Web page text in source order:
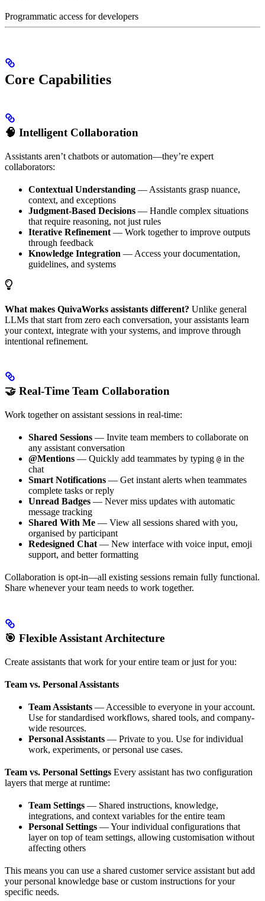
Programmatic access for developers
Core Capabilities
🧠 Intelligent Collaboration
Assistants aren’t chatbots or automation—they’re expert
collaborators:
Contextual Understanding — Assistants grasp nuance,
context, and exceptions
Judgment-Based Decisions — Handle complex situations
that require reasoning, not just rules
Iterative Refinement — Work together to improve outputs
through feedback
Knowledge Integration — Access your documentation,
guidelines, and systems
What makes QuivaWorks assistants different? Unlike general
LLMs that start from zero each conversation, your assistants learn
your context, integrate with your systems, and improve through
intentional refinement.
🤝 Real-Time Team Collaboration
Work together on assistant sessions in real-time:
Shared Sessions — Invite team members to collaborate on
any assistant conversation
@Mentions — Quickly add teammates by typing @ in the
chat
Smart Notifications — Get instant alerts when teammates
complete tasks or reply
Unread Badges — Never miss updates with automatic
message tracking
Shared With Me — View all sessions shared with you,
organised by participant
Redesigned Chat — New interface with voice input, emoji
support, and better formatting
Collaboration is opt-in—all existing sessions remain fully functional.
Share whenever your team needs to work together.
🎯 Flexible Assistant Architecture
Create assistants that work for your entire team or just for you:
Team vs. Personal Assistants
Team Assistants — Accessible to everyone in your account.
Use for standardised workflows, shared tools, and company-
wide resources.
Personal Assistants — Private to you. Use for individual
work, experiments, or personal use cases.
Team vs. Personal Settings Every assistant has two configuration
layers that merge at runtime:
Team Settings — Shared instructions, knowledge,
integrations, and context variables for the entire team
Personal Settings — Your individual configurations that
layer on top of team settings, allowing customisation without
affecting others
This means you can use a shared customer service assistant but add
your personal knowledge base or custom instructions for your
specific needs.